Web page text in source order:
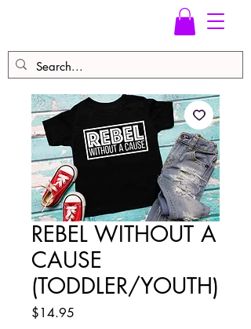
REBEL WITHOUT A
CAUSE
(TODDLER/YOUTH)
$14.95